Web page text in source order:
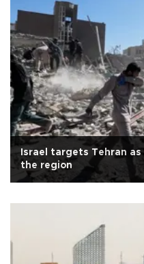
Israel targets Tehran
the region